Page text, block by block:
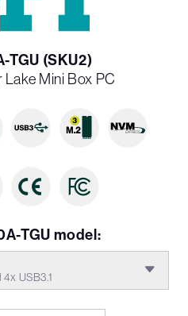
TGU (SKU2)
Mini Box PC
TGU model:
USB3.1